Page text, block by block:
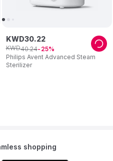
Philips Avent Advanced Steam
Sterilizer
KWD30.22
KWD40.24 25
shopping